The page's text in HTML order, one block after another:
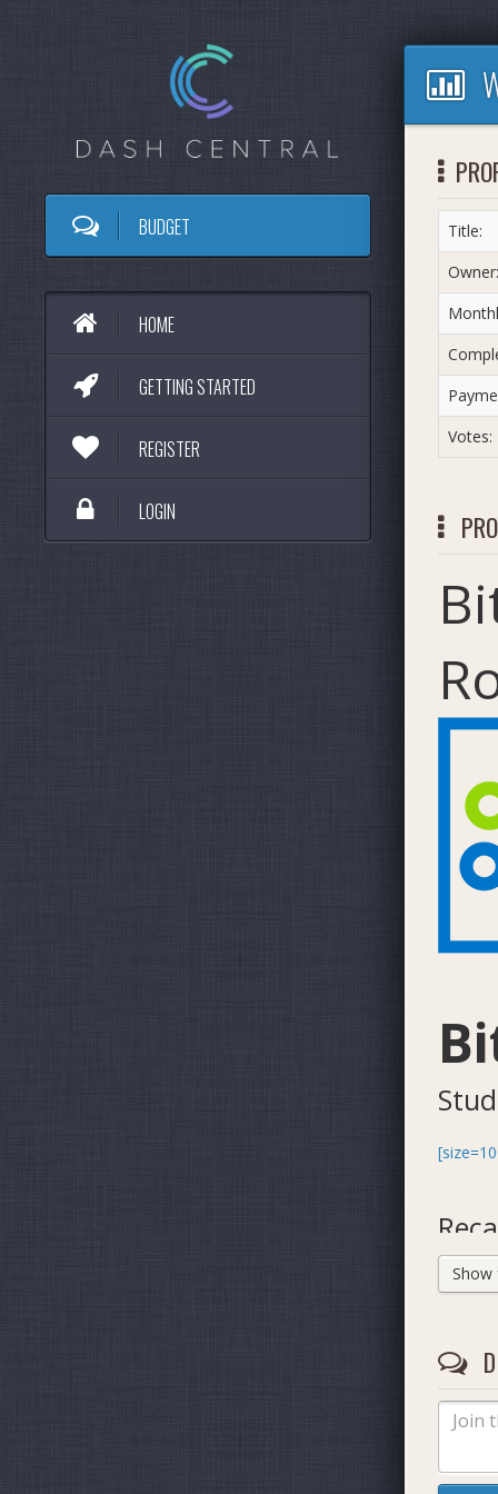
BUDGET
HOME
GETTING STARTED
REGISTER
LOGIN
Title:
Owner:
Votes:
Show